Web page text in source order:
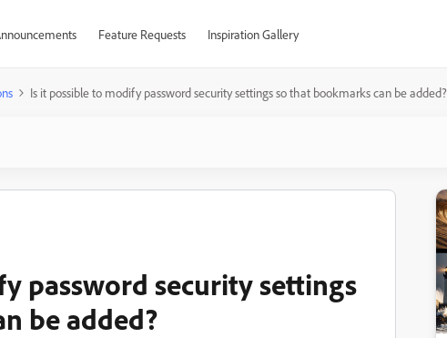
Feature Requests Inspiration Gallery
Is it possible to modify password security settings so that bookmarks can be added?
password security settings
be added?